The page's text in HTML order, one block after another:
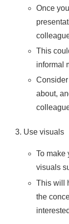
Once
This
informal
about,
Use visuals
To make
visuals
This will
the